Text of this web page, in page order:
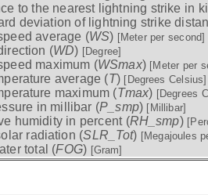
to the nearest lightning strike in
deviation of lightning strike
average (WS) [Meter per second]
(WD) [Degree]
maximum (WSmax) [Meter per
average (T) [Degrees Celsius]
maximum (Tmax) [Degrees
in millibar (P_smp) [Millibar]
humidity in percent (RH_smp)
radiation (SLR_Tot) [Megajoules
total (FOG) [Gram]